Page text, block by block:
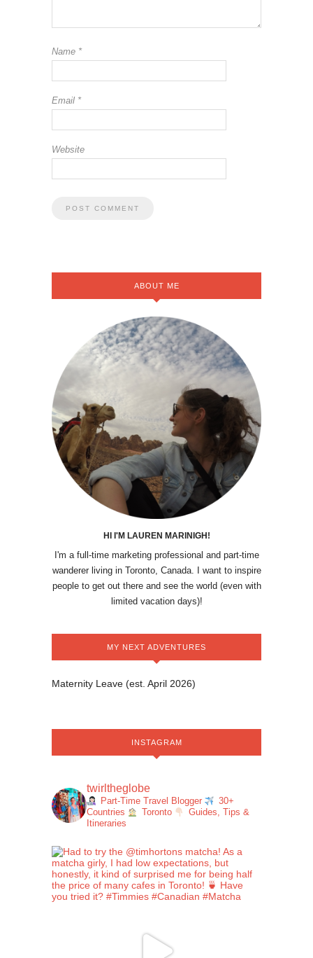
Name *
Email *
Website
ABOUT ME
HI I'M LAUREN MARINIGH!
I'm a full-time marketing professional and part-time
wanderer living in Toronto, Canada. I want to inspire
people to get out there and see the world (even with
limited vacation days)!
MY NEXT ADVENTURES
Maternity Leave (est. April 2026)
INSTAGRAM
twirltheglobe
Part-Time Travel Blogger
30+
Countries
Toronto
Guides, Tips &
Itineraries